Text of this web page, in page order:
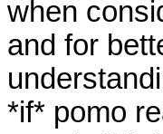
when
and for
*if* pomo